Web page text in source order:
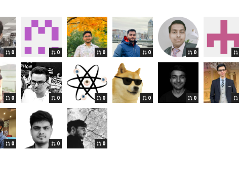
0 0 0 0 0
0 0 0 0 0
0 0 0